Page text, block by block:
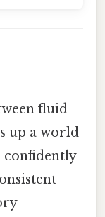
fluid
up a world